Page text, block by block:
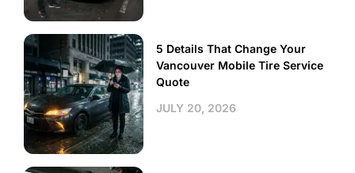
5 Details That Change Your
Vancouver Mobile Tire Service
Quote
JULY 20, 2026